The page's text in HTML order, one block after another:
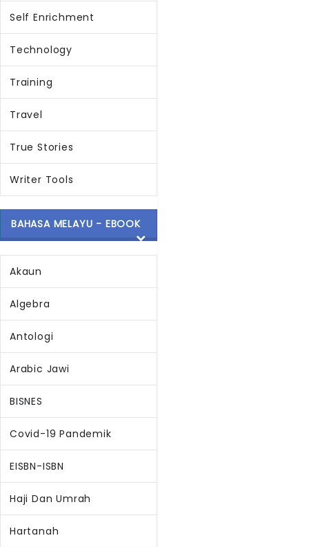
Self Enrichment
Technology
Training
Travel
True Stories
Writer Tools
BAHASA MELAYU - EBOOK
Akaun
Algebra
Antologi
Arabic Jawi
BISNES
Covid-19 Pandemik
EISBN-ISBN
Haji Dan Umrah
Hartanah